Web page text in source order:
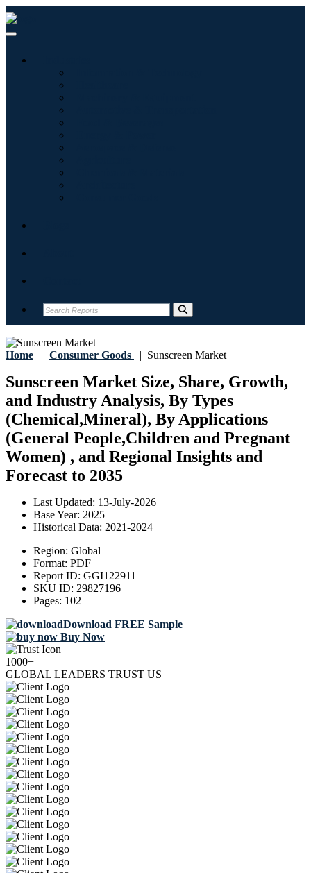
Home | Consumer Goods | Sunscreen Market
Sunscreen Market Size, Share, Growth,
and Industry Analysis, By Types
(Chemical,Mineral), By Applications
(General People,Children and Pregnant
Women) , and Regional Insights and
Forecast to 2035
Last Updated: 13-July-2026
Base Year: 2025
Historical Data: 2021-2024
Region: Global
Format: PDF
Report ID: GGI122911
SKU ID: 29827196
Pages: 102
Download FREE Sample
Buy Now
1000+
GLOBAL LEADERS TRUST US